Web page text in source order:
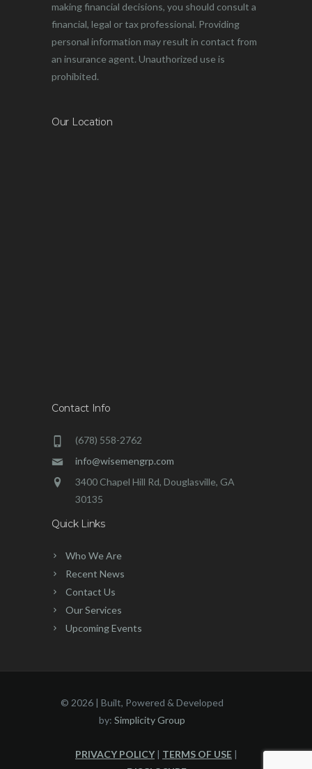
making financial decisions, you should consult a
financial, legal or tax professional. Providing
personal information may result in contact from
an insurance agent. Unauthorized use is
prohibited.
Our Location
Contact Info
(678) 558-2762
info@wisemengrp.com
3400 Chapel Hill Rd, Douglasville, GA
30135
Quick Links
Who We Are
Recent News
Contact Us
Our Services
Upcoming Events
© 2026 | Built, Powered & Developed
by: Simplicity Group
PRIVACY POLICY| TERMS OF USE |